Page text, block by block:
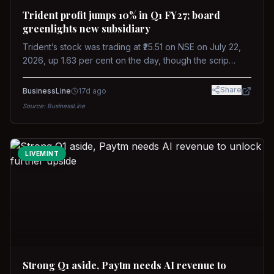
Trident profit jumps 10% in Q1 FY27; board
greenlights new subsidiary
Trident’s stock was trading at ₹25.51 on NSE on July 22,
2026, up 1.63 per cent on the day, though the scrip
against a near-flat Nifty 500.
BusinessLine 17d ago Share
Source: BusinessLine
LIVEMINT
Strong Q1 aside, Paytm needs AI revenue to